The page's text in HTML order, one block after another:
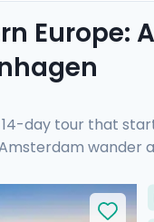
Europe:
day tour that
of Gouda. Hop
sea to reach